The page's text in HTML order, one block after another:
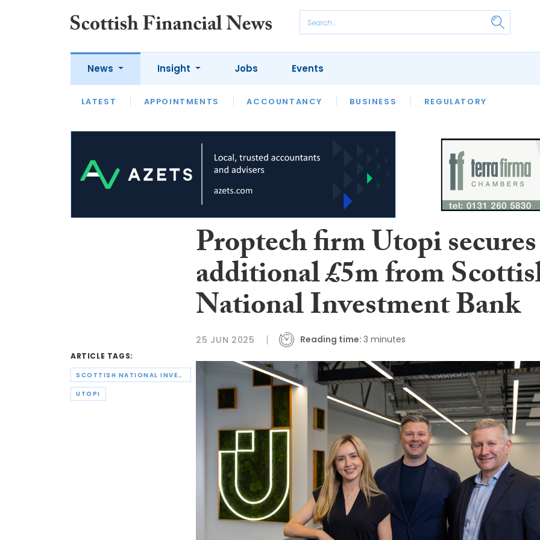
News
LATEST APPOINTMENTS ACCOUNTANCY BUSINESS REGULATORY
Insight
LATEST OPINION INTERVIEWS
Jobs Events
ARTICLE TAGS:
SCOTTISH NATIONAL INVESTMENT BANK
UTOPI
Proptech firm Utopi secures
additional £5m from
National Investment Bank
25 JUN 2025 Reading time: 3 minutes